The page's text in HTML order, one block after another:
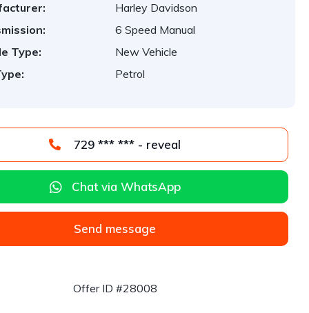
Harley Davidson
6 Speed Manual
Type:
New Vehicle
Petrol
729 *** *** - reveal
Chat via WhatsApp
Send message
Offer ID #28008